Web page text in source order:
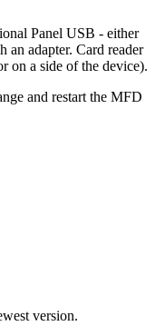
Panel USB - either
adapter. Card reader
a side of the device).
and restart the MFD
version.